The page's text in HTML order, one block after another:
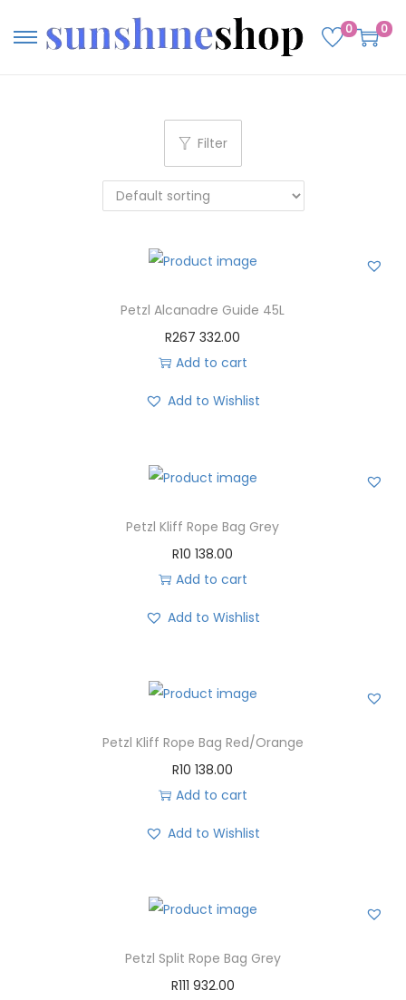
0 0
Filter
Petzl Alcanadre Guide 45L
R267 332.00
Add to cart
Add to Wishlist
Petzl Kliff Rope Bag Grey
R10 138.00
Add to cart
Add to Wishlist
Petzl Kliff Rope Bag Red/Orange
R10 138.00
Add to cart
Add to Wishlist
Petzl Split Rope Bag Grey
R111 932.00